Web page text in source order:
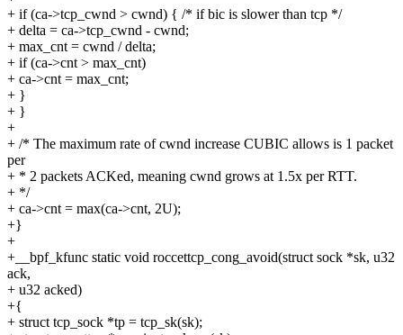
+ if (ca->tcp_cwnd > cwnd) { /* if bic is slower than tcp */
+ delta = ca->tcp_cwnd - cwnd;
+ max_cnt = cwnd / delta;
+ if (ca->cnt > max_cnt)
+ ca->cnt = max_cnt;
+ }
+ }
+
+ /* The maximum rate of cwnd increase CUBIC allows is 1 packet
per
+ * 2 packets ACKed, meaning cwnd grows at 1.5x per RTT.
+ */
+ ca->cnt = max(ca->cnt, 2U);
+}
+
+__bpf_kfunc static void roccettcp_cong_avoid(struct sock *sk, u32
ack,
+ u32 acked)
+{
+ struct tcp_sock *tp = tcp_sk(sk);